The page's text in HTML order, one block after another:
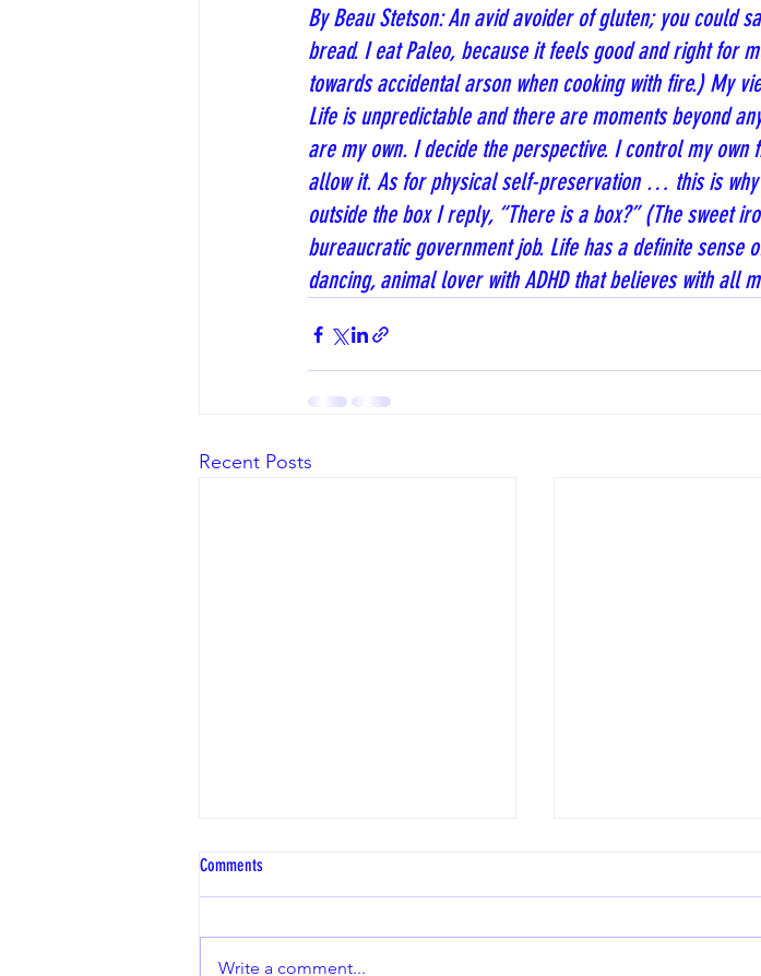
By Beau Stetson: An avid avoider of gluten; you could
bread. I eat Paleo, because it feels good and right for
towards accidental arson when cooking with fire.) My
Life is unpredictable and there are moments beyond
are my own. I decide the perspective. I control my
allow it. As for physical self-preservation … this is
outside the box I reply, “There is a box?” (The sweet
bureaucratic government job. Life has a definite sense
dancing, animal lover with ADHD that believes with
Recent Posts
Comments
Write a comment...